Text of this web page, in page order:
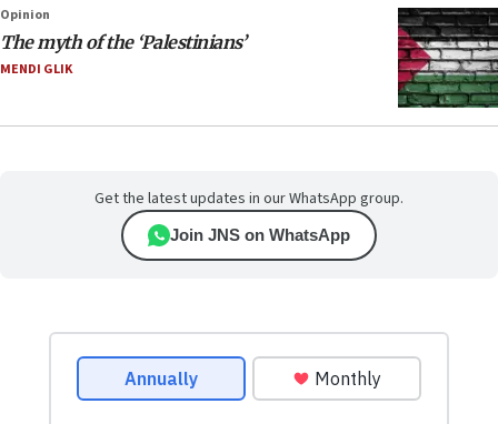
Opinion
The myth of the ‘Palestinians’
MENDI GLIK
Get the latest updates in our WhatsApp group.
Join JNS on WhatsApp